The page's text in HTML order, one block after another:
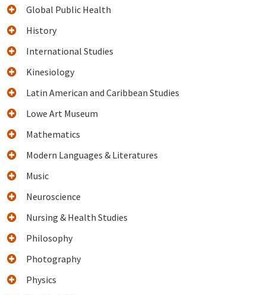
Global Public Health
History
International Studies
Kinesiology
Latin American and Caribbean Studies
Lowe Art Museum
Mathematics
Modern Languages & Literatures
Music
Neuroscience
Nursing & Health Studies
Philosophy
Photography
Physics